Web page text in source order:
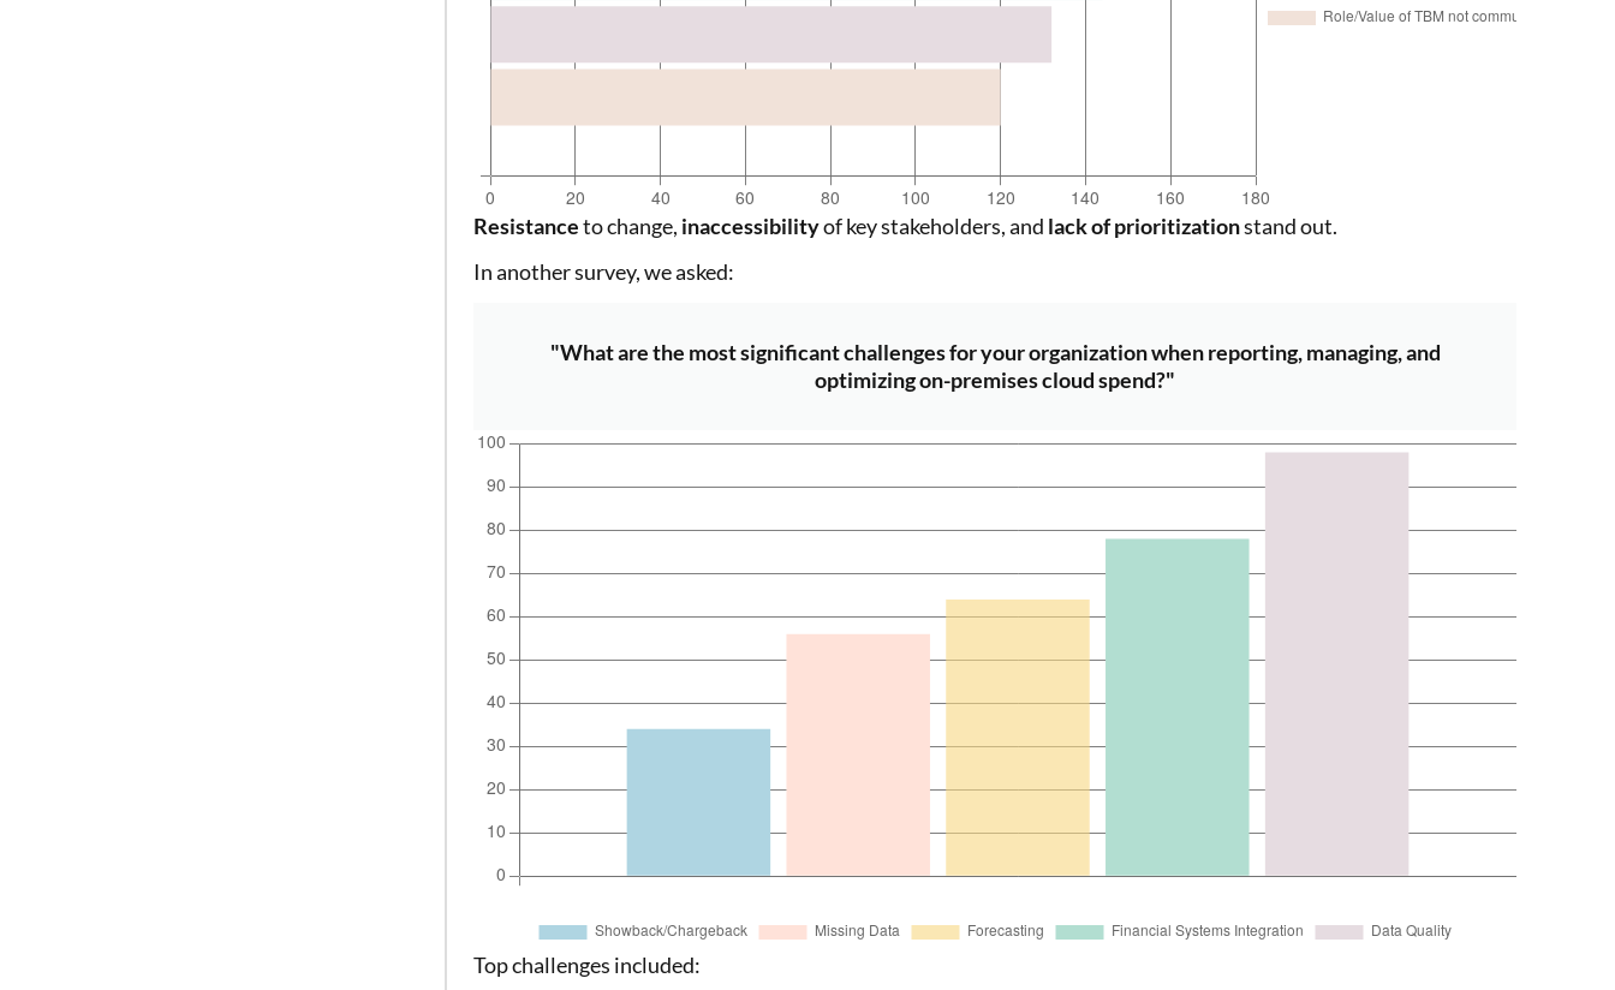
Resistanceto change, inaccessibilityof key stakeholders, and lack of prioritizationstand out.
In another survey, we asked:
"What are the most significant challenges for your organization when reporting, managing, and
optimizing on-premises cloud spend?"
Top challenges included: